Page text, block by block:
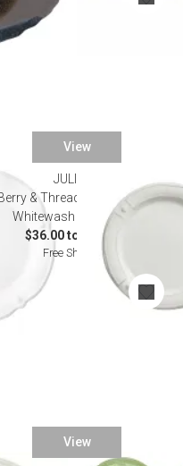
View
JULISKA
& Thread French Panel
Whitewash Dinnerware
$36.00 to $175.00
Free Shipping
View